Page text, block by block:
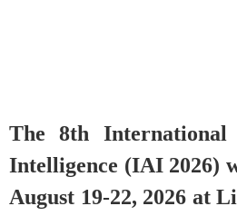
The 8th
Intelligence (IAI 2026)
August 19-22, 2026 at